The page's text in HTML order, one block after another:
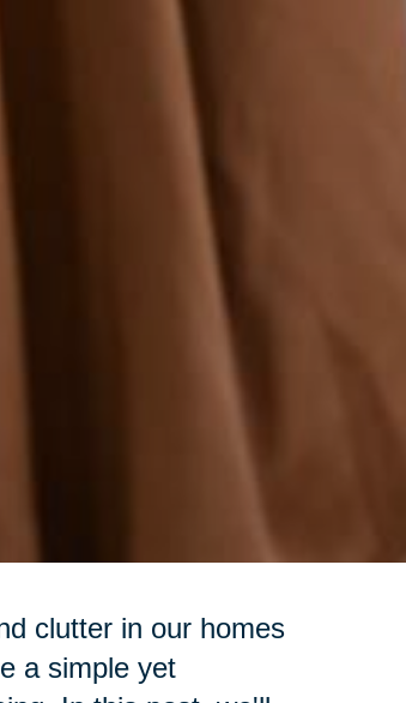
clutter in our homes
a simple yet